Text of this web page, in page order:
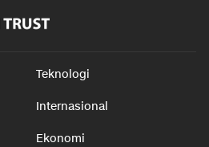
Teknologi
Internasional
Ekonomi